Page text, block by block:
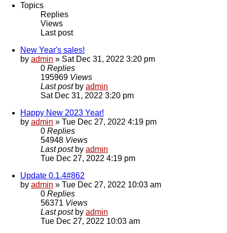
Topics
Replies
Views
Last post
New Year's sales!
by admin » Sat Dec 31, 2022 3:20 pm
0 Replies
195969 Views
Last post by admin
Sat Dec 31, 2022 3:20 pm
Happy New 2023 Year!
by admin » Tue Dec 27, 2022 4:19 pm
0 Replies
54948 Views
Last post by admin
Tue Dec 27, 2022 4:19 pm
Update 0.1.4#862
by admin » Tue Dec 27, 2022 10:03 am
0 Replies
56371 Views
Last post by admin
Tue Dec 27, 2022 10:03 am